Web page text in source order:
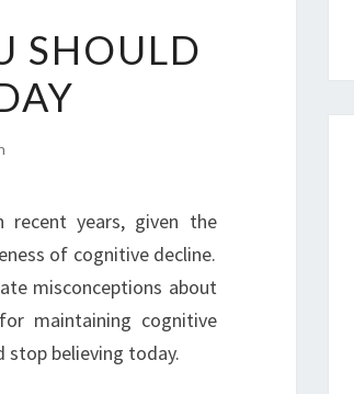
SHOULD
years, given the
of cognitive decline.
misconceptions about
maintaining cognitive
stop believing today.